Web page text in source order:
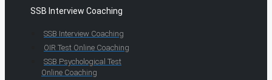
SSB Interview Coaching
SSB Interview Coaching
OIR Test Online Coaching
SSB Psychological Test
Online Coaching